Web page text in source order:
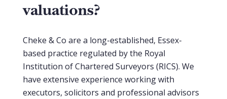
valuations?
Cheke & Co are a long-established, Essex-
based practice regulated by the Royal
Institution of Chartered Surveyors (RICS). We
have extensive experience working with
executors, solicitors and professional advisors